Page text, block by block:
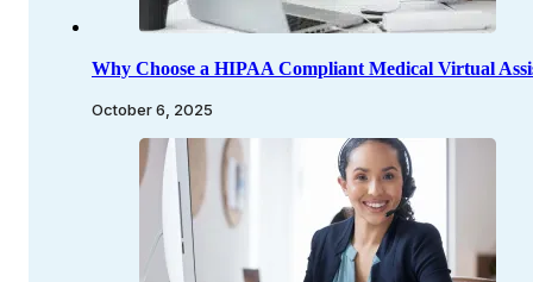
Why Choose a HIPAA Compliant Medical Virtual
October 6, 2025